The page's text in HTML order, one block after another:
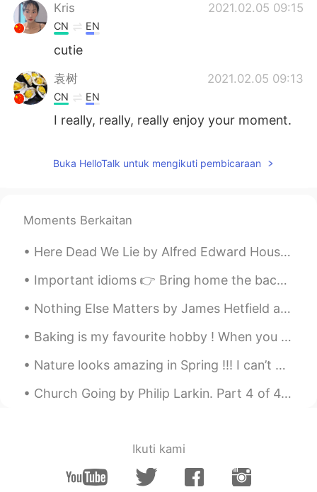
Kris 2021.02.05 09:15
CN EN
cutie
袁树 2021.02.05 09:13
CN EN
I really, really, really enjoy your moment.
smoothly
Lolita CrossTalk 2021.02.05 09:09
Say hi to the ducks for me next time❤️
AR EN
Is this London?
ABC 2021.02.05 09:05
Buka HelloTalk untuk mengikuti pembicaraan
Moments Berkaitan
Here Dead We Lie by Alfred Edward Housman. Here dead we lie Because we did not choose To live a...
Important idioms 👉 Bring home the bacon - To earn money. (Example- My husband brings home the b...
Nothing Else Matters by James Hetfield and Lars Ulrich. So close no matter how far Couldn't be ...
Baking is my favourite hobby ! When you know how to bake , life is sure to be sweet 💝 # my bak...
Nature looks amazing in Spring !!! I can’t wait for the sun to shine and flowers to bloom . Spr...
Church Going by Philip Larkin. Part 4 of 4. Bored, uninformed, knowing the ghostly silt Dispers...
Ikuti kami